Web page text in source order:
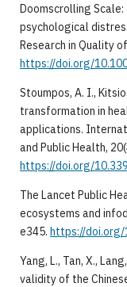
Doomscrolling
psychological
Research in Quality
https://doi.org/
Stoumpos, A. I.,
transformation in
applications.
and Public Health,
https://doi.org/
The Lancet Public
ecosystems and
e345. https://doi.org/
Yang, L., Tan, X.,
validity of the